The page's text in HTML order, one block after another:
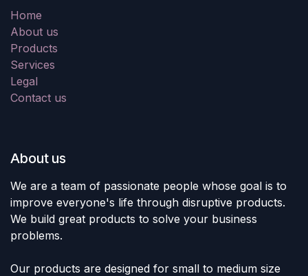
Home
About us
Products
Services
Legal
Contact us
About us
We are a team of passionate people whose goal is to
improve everyone's life through disruptive products.
We build great products to solve your business
problems.
Our products are designed for small to medium size